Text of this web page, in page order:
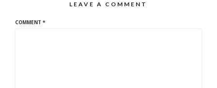
LEAVE A COMMENT
COMMENT*